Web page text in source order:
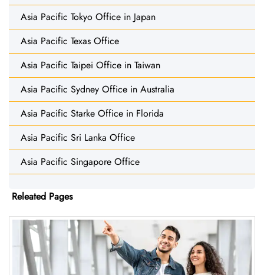
Asia Pacific Tokyo Office in Japan
Asia Pacific Texas Office
Asia Pacific Taipei Office in Taiwan
Asia Pacific Sydney Office in Australia
Asia Pacific Starke Office in Florida
Asia Pacific Sri Lanka Office
Asia Pacific Singapore Office
Releated Pages